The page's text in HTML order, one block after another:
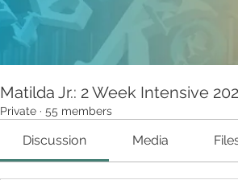
Matilda Jr.: 2 Week Intensive
Private · 55 members
Discussion Media